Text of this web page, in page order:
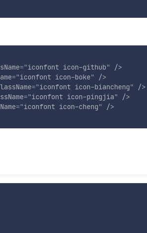
="iconfont icon-github"
/>
="iconfont icon-boke"
/>
="iconfont icon-biancheng"
/>
="iconfont icon-pingjia"
/>
="iconfont icon-cheng"
/>